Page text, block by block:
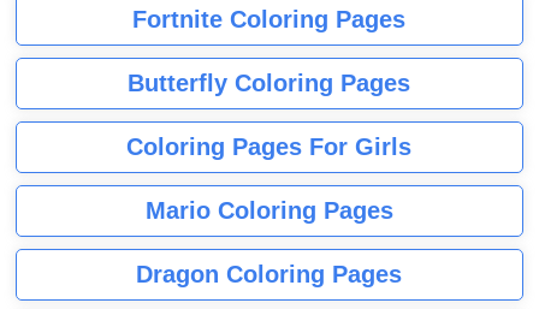
Fortnite Coloring Pages
Butterfly Coloring Pages
Coloring Pages For Girls
Mario Coloring Pages
Dragon Coloring Pages